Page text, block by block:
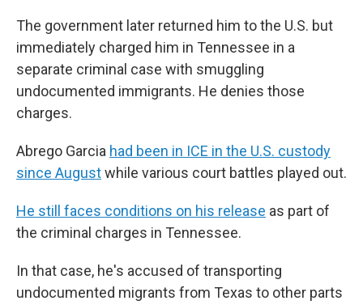
The government later returned him to the U.S. but
immediately charged him in Tennessee in a
separate criminal case with smuggling
undocumented immigrants. He denies those
charges.
Abrego Garcia had been in ICE in the U.S. custody
since Augustwhile various court battles played out.
He still faces conditions on his release as part of
the criminal charges in Tennessee.
In that case, he's accused of transporting
undocumented migrants from Texas to other parts